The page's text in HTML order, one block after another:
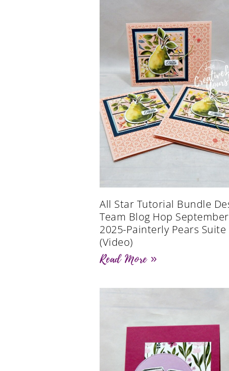
All Star Tutorial Bundle
Team Blog Hop September
2025-Painterly Pears Suite
(Video)
Read More »